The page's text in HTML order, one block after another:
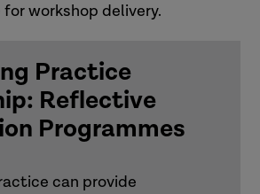
workshop delivery.
Practice
Reflective
Programmes
can provide